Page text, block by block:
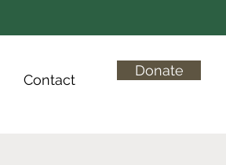
Contact
Donate